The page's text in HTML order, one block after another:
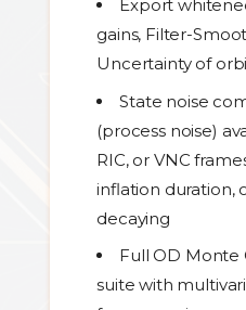
Export
gains, Filter-
Uncertainty of
State noise
(process noise)
RIC, or VNC
inflation duration,
decaying
Full OD Monte
suite with